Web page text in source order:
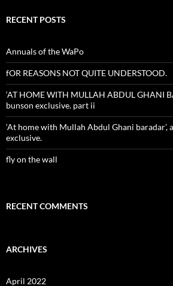
RECENT POSTS
Annuals of the WaPo
fOR REASONS NOT QUITE UNDERSTOOD.
‘AT HOME WITH MULLAH ABDUL GHANI
bunson exclusive. part ii
‘At home with Mullah Abdul Ghani baradar’,
exclusive.
fly on the wall
RECENT COMMENTS
ARCHIVES
April 2022